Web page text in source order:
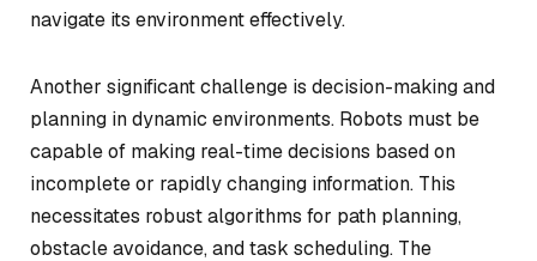
navigate its environment effectively.
Another significant challenge is decision-making and
planning in dynamic environments. Robots must be
capable of making real-time decisions based on
incomplete or rapidly changing information. This
necessitates robust algorithms for path planning,
obstacle avoidance, and task scheduling. The